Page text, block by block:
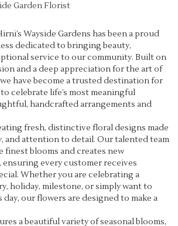
w
n
d
o
Garden Florist
Wayside Gardens has been a proud
dedicated to bringing beauty,
service to our community. Built on
and a deep appreciation for the art of
have become a trusted destination for
celebrate life’s most meaningful
handcrafted arrangements and
fresh, distinctive floral designs made
and attention to detail. Our talented team
finest blooms and creates new
ensuring every customer receives
Whether you are celebrating a
holiday, milestone, or simply want to
day, our flowers are designed to make a
a beautiful variety of seasonal blooms,